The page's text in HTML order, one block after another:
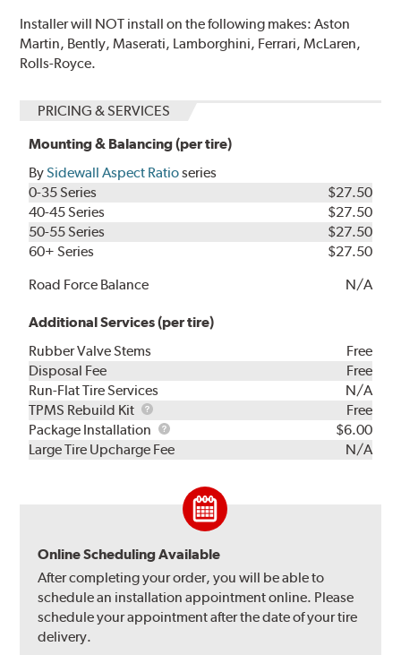
Installer will NOT install on the following makes: Aston
Martin, Bently, Maserati, Lamborghini, Ferrari, McLaren,
Rolls-Royce.
PRICING & SERVICES
Mounting & Balancing (per tire)
BySidewall Aspect Ratioseries
0-35 Series
$27.50
40-45 Series
$27.50
50-55 Series
$27.50
60+ Series
$27.50
Road Force Balance
N/A
Additional Services (per tire)
Rubber Valve Stems
Free
Disposal Fee
Free
Run-Flat Tire Services
N/A
TPMS Rebuild Kit
TPMS
Rebuild
Kit
Free
Package Installation
Package
Installation
$6.00
Large Tire Upcharge Fee
N/A
Online Scheduling Available
After completing your order, you will be able to
schedule an installation appointment online. Please
schedule your appointment after the date of your tire
delivery.